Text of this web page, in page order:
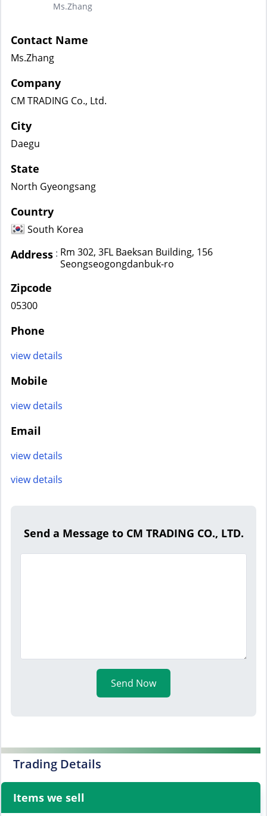
Ms.Zhang
Contact Name
Ms.Zhang
Company
CM TRADING Co., Ltd.
City
Daegu
State
North Gyeongsang
Country
South Korea
Address : Rm 302, 3FL Baeksan Building, 156
Seongseogongdanbuk-ro
Zipcode
05300
Phone
view details
Mobile
view details
Email
view details
view details
Send a Message to CM TRADING CO., LTD.
Send Now
Trading Details
Items we sell